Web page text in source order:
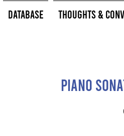
Database Thoughts &
Piano